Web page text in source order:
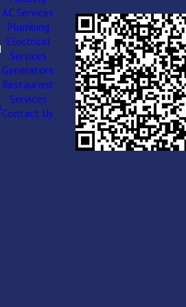
AC Services
Plumbing
Electrical
Services
Generators
Restaurant
Services
Contact Us